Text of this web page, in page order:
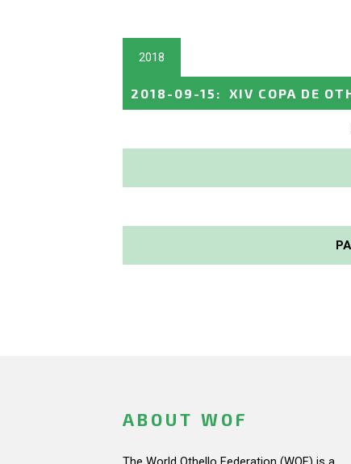
2018
2018-09-15 : XIV COPA DE
ABOUT WOF